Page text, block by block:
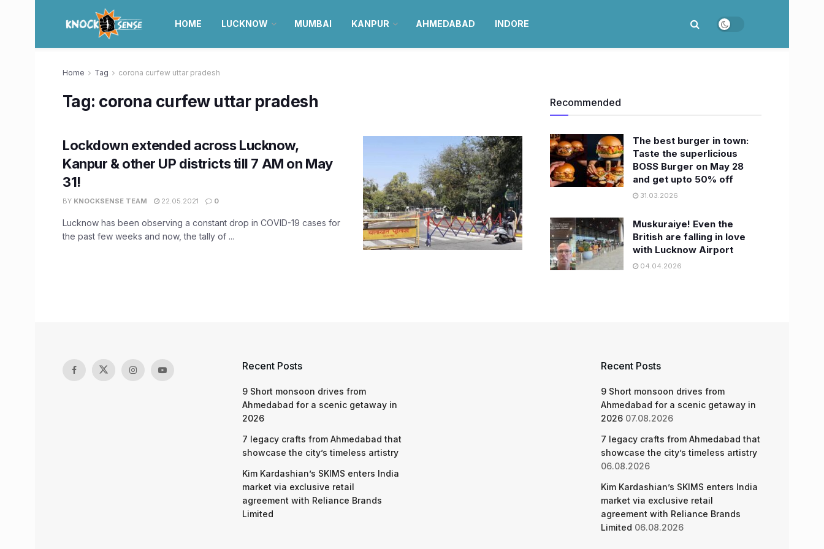
HOME LUCKNOW MUMBAI KANPUR AHMEDABAD INDORE
Home Tag corona curfew uttar pradesh
Tag: corona curfew uttar pradesh
Lockdown extended across Lucknow,
Kanpur & other UP districts till 7 AM on May
31!
BY KNOCKSENSE TEAM 22.05.2021 0
Lucknow has been observing a constant drop in COVID-19 cases for
the past few weeks and now, the tally of ...
Recommended
The best burger in town:
Taste the superlicious
BOSS Burger on May 28
and get upto 50% off
31.03.2026
Muskuraiye! Even the
British are falling in love
with Lucknow Airport
04.04.2026
Recent Posts
9 Short monsoon drives from
Ahmedabad for a scenic getaway in
2026
7 legacy crafts from Ahmedabad that
showcase the city’s timeless artistry
Kim Kardashian’s SKIMS enters India
market via exclusive retail
agreement with Reliance Brands
Limited
Recent Posts
9 Short monsoon drives from
Ahmedabad for a scenic getaway in
2026 07.08.2026
7 legacy crafts from Ahmedabad that
showcase the city’s timeless artistry
06.08.2026
Kim Kardashian’s SKIMS enters India
market via exclusive retail
agreement with Reliance Brands
Limited 06.08.2026